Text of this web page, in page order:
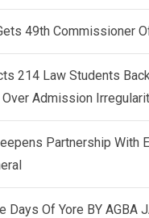
49th Commissioner
214 Law Students
Admission
Partnership With
Days Of Yore BY AGBA